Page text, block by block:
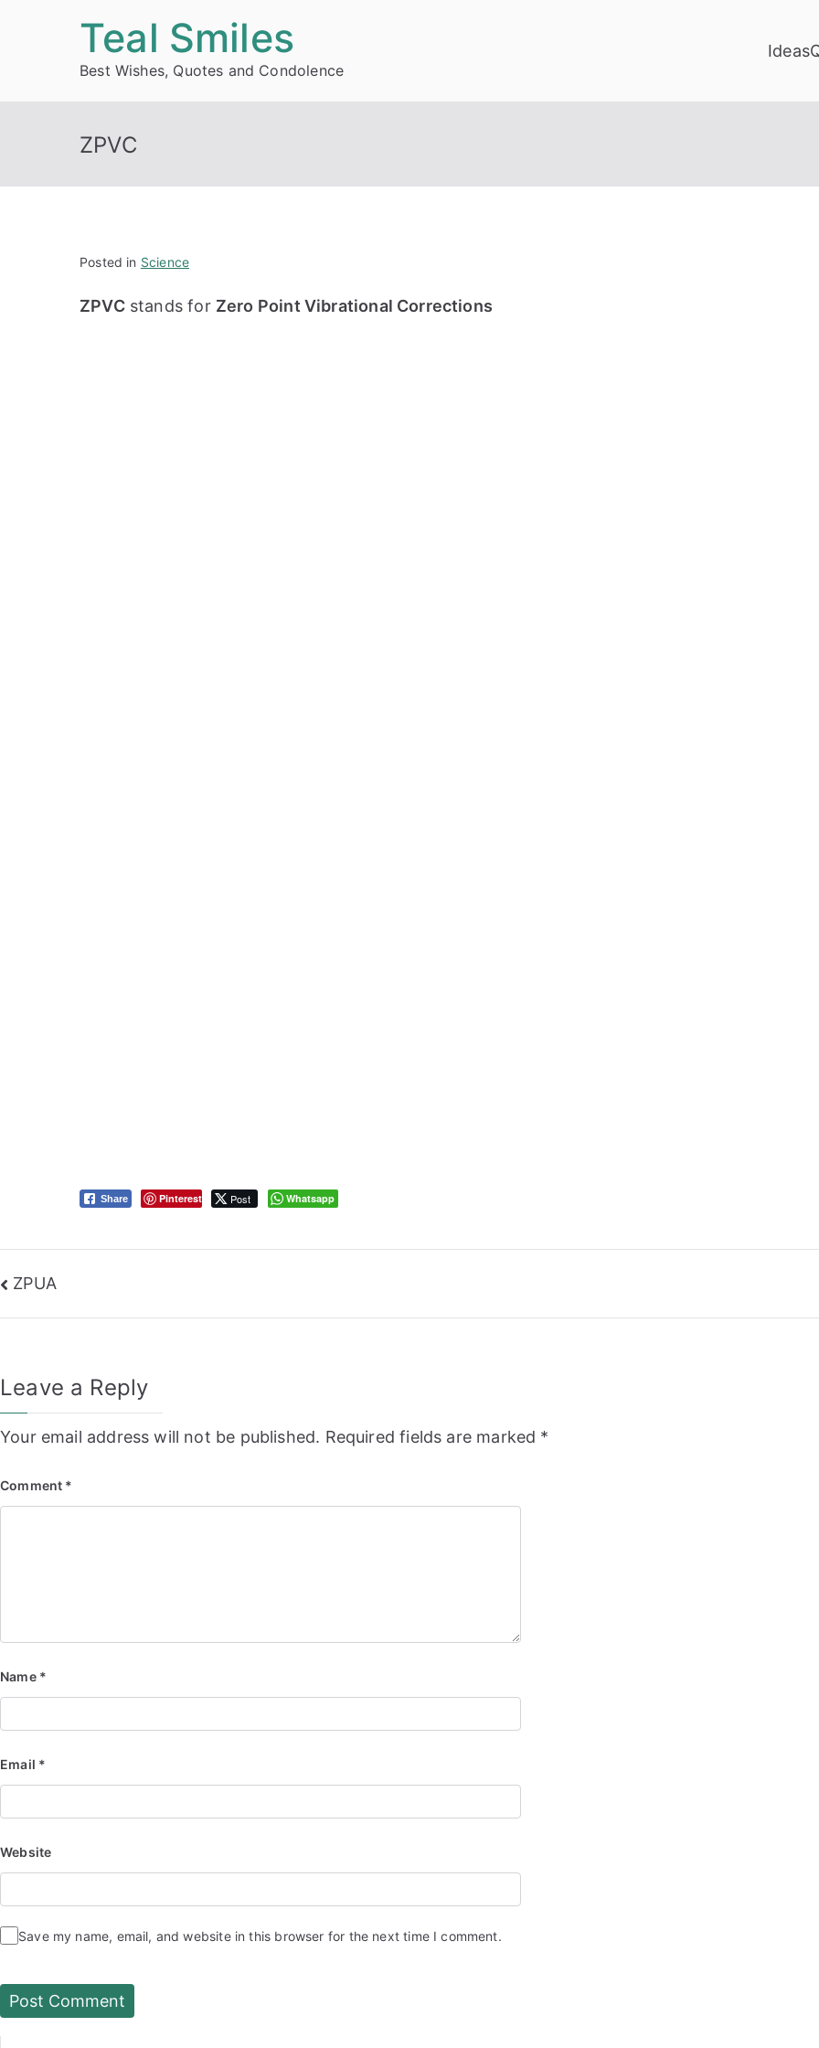
Teal Smiles
Best Wishes, Quotes and Condolence
Ideas
ZPVC
Posted in Science
ZPVCstands for Zero Point Vibrational Corrections
Share Pinterest Post Whatsapp
Post
navigation
ZPUA
Leave a Reply
Your email address will not be published. Required fields are marked *
Comment *
Name *
Email *
Website
Save my name, email, and website in this browser for the next time I comment.